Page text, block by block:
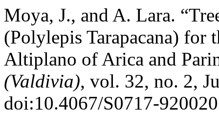
Moya, J., and A. Lara.
(Polylepis Tarapacana) for
Altiplano of Arica and
(Valdivia), vol. 32, no. 2,
doi:10.4067/S0717-